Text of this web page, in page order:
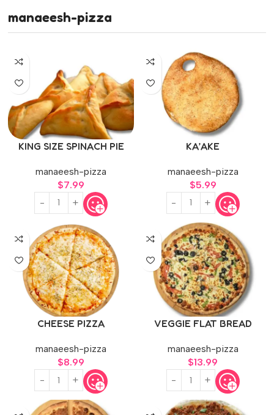
manaeesh-pizza
KING SIZE SPINACH PIE
manaeesh-pizza
$7.99
KA’AKE
manaeesh-pizza
$5.99
CHEESE PIZZA
manaeesh-pizza
$8.99
VEGGIE FLAT BREAD
manaeesh-pizza
$13.99